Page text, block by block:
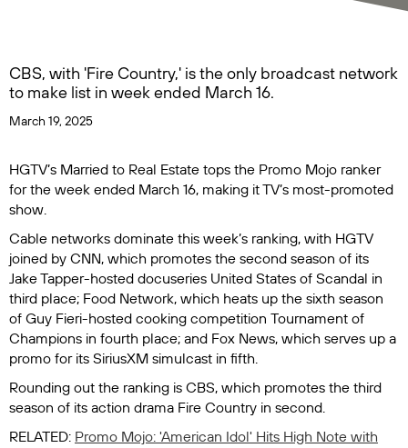
CBS, with 'Fire Country,' is the only broadcast network
to make list in week ended March 16.
March 19, 2025
HGTV’s Married to Real Estate tops the Promo Mojo ranker
for the week ended March 16, making it TV’s most-promoted
show.
Cable networks dominate this week’s ranking, with HGTV
joined by CNN, which promotes the second season of its
Jake Tapper-hosted docuseries United States of Scandal in
third place; Food Network, which heats up the sixth season
of Guy Fieri-hosted cooking competition Tournament of
Champions in fourth place; and Fox News, which serves up a
promo for its SiriusXM simulcast in fifth.
Rounding out the ranking is CBS, which promotes the third
season of its action drama Fire Country in second.
RELATED: Promo Mojo: 'American Idol' Hits High Note with